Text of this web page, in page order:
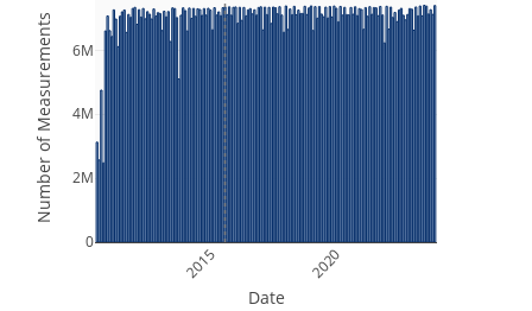
2015 2020
0
2M
4M
6M
Date
Number of Measurements